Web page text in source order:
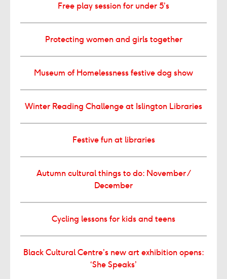
Free play session for under 5’s
Protecting women and girls together
Museum of Homelessness festive dog show
Winter Reading Challenge at Islington Libraries
Festive fun at libraries
Autumn cultural things to do: November /
December
Cycling lessons for kids and teens
Black Cultural Centre’s new art exhibition opens:
‘She Speaks’